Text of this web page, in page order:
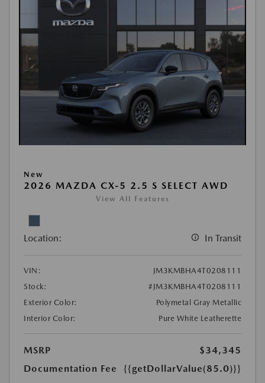
New
2026 MAZDA CX-5 2.5 S SELECT AWD
View All Features
Location: In Transit
VIN:
JM3KMBHA4T0208111
Stock:
#JM3KMBHA4T0208111
Exterior Color:
Polymetal Gray Metallic
Interior Color:
Pure White Leatherette
MSRP
$34,345
Documentation Fee
{{getDollarValue(85.0)}}